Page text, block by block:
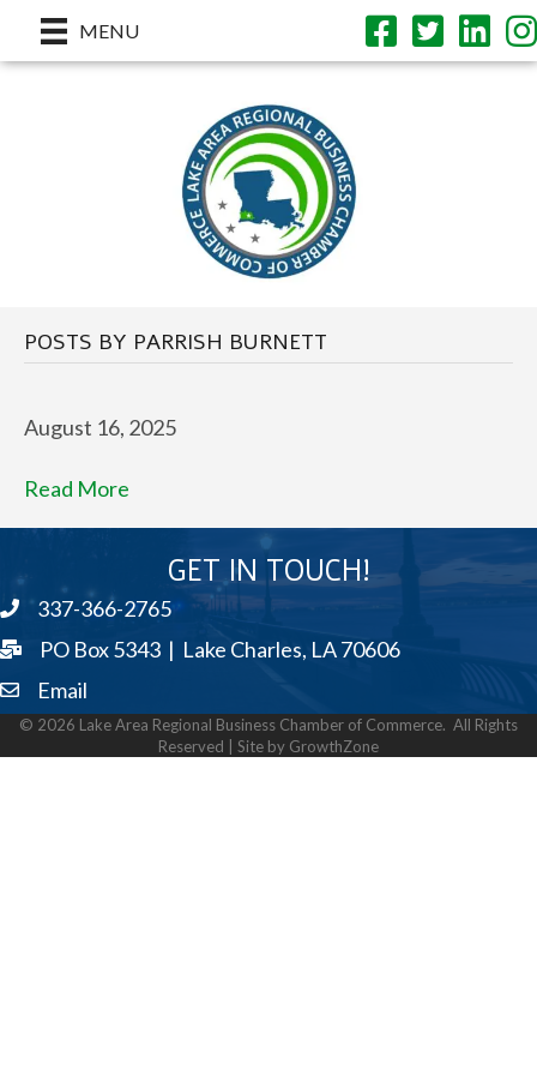
MENU
POSTS BY PARRISH BURNETT
August 16, 2025
Read More
GET IN TOUCH!
phone337-366-2765
PO Box 5343 | Lake Charles, LA 70606
emailEmail
© 2026 Lake Area Regional Business Chamber of Commerce. All Rights
Reserved | Site by GrowthZone